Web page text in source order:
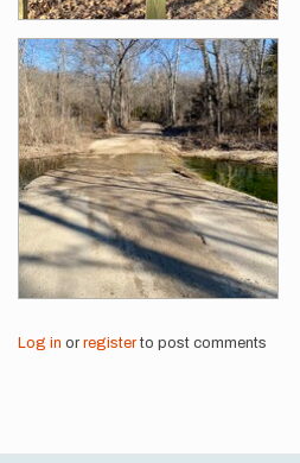
Log in or registerto post comments